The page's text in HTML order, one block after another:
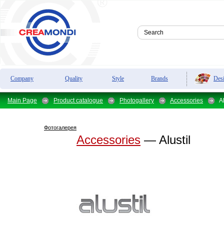
Company Quality Style Brands
Main Page Product catalogue Photogallery Accessories
Фотогалерея
Accessories — Alustil